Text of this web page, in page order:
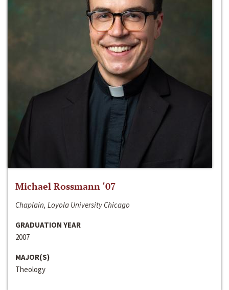
Michael Rossmann ‘07
Chaplain, Loyola University Chicago
GRADUATION YEAR
2007
MAJOR(S)
Theology